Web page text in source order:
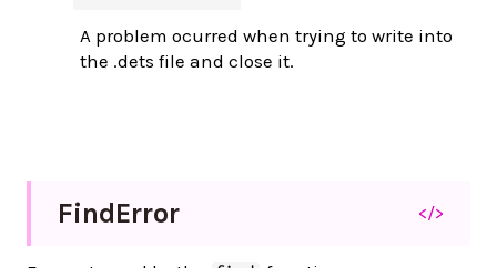
A problem ocurred when trying to write into
the .dets file and close it.
FindError </>